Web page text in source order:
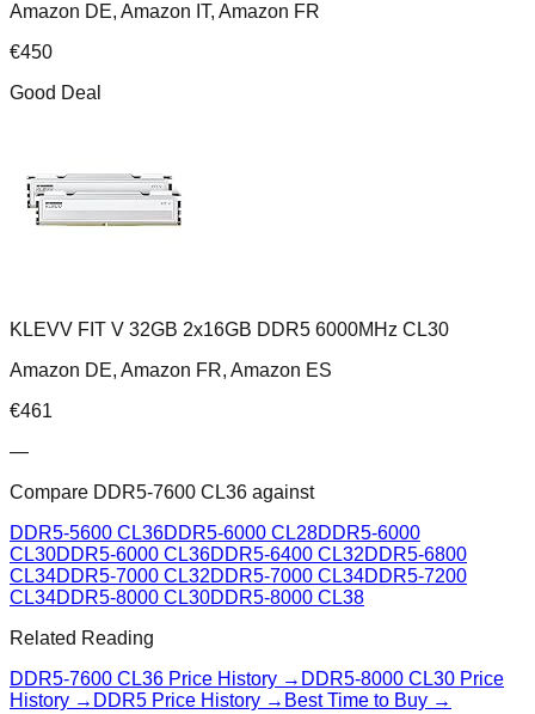
Amazon DE, Amazon IT, Amazon FR
€450
Good Deal
KLEVV FIT V 32GB 2x16GB DDR5 6000MHz CL30
Amazon DE, Amazon FR, Amazon ES
€461
—
Compare DDR5-7600 CL36 against
DDR5-5600 CL36DDR5-6000 CL28DDR5-6000
CL30DDR5-6000 CL36DDR5-6400 CL32DDR5-6800
CL34DDR5-7000 CL32DDR5-7000 CL34DDR5-7200
CL34DDR5-8000 CL30DDR5-8000 CL38
Related Reading
DDR5-7600 CL36 Price History → DDR5-8000 CL30 Price
History → DDR5 Price History → Best Time to Buy →